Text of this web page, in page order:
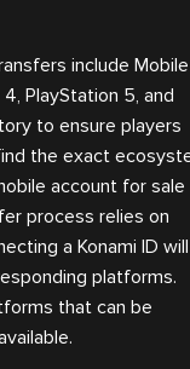
include Mobile
PlayStation 5, and
to ensure players
the exact
account for sale
process relies on
a Konami ID will
platforms.
that can be